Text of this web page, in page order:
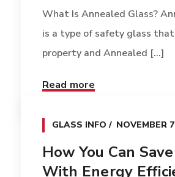
What Is Annealed Glass?
is a type of safety glass
property and Annealed [...]
Read more
GLASS INFO NOVEMBER
How You Can
With Energy